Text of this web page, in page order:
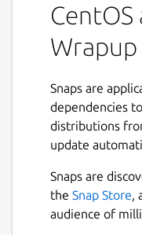
Wrapup
Snaps are
dependencies
distributions
update
Snaps are
the Snap Store,
audience of